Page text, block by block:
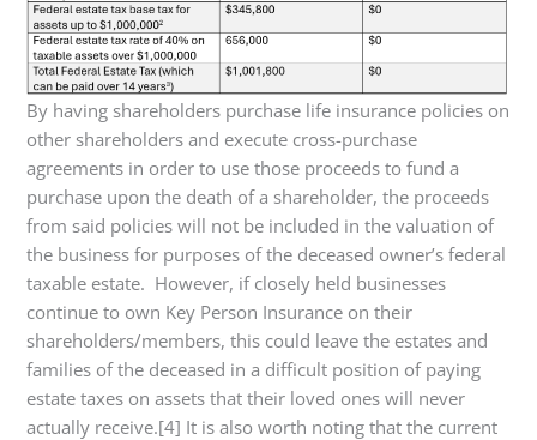
By having shareholders purchase life insurance policies on
other shareholders and execute cross-purchase
agreements in order to use those proceeds to fund a
purchase upon the death of a shareholder, the proceeds
from said policies will not be included in the valuation of
the business for purposes of the deceased owner’s federal
taxable estate. However, if closely held businesses
continue to own Key Person Insurance on their
shareholders/members, this could leave the estates and
families of the deceased in a difficult position of paying
estate taxes on assets that their loved ones will never
actually receive.[4] It is also worth noting that the current